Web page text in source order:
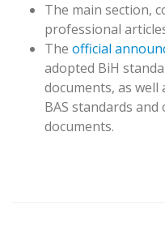
The main section,
professional
The official
adopted BiH
documents, as well
BAS standards
documents.